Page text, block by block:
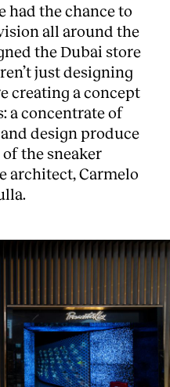
had the chance to
all around the
the Dubai store
just designing
creating a concept
a concentrate of
design produce
the sneaker
architect, Carmelo